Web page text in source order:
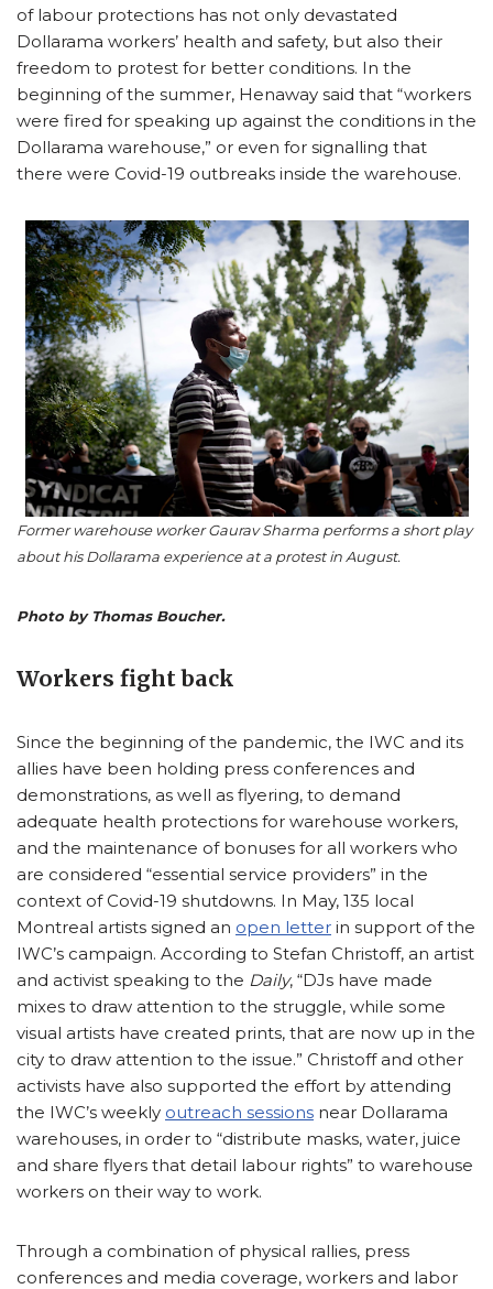
of labour protections has not only devastated
Dollarama workers’ health and safety, but also their
freedom to protest for better conditions. In the
beginning of the summer, Henaway said that “workers
were fired for speaking up against the conditions in the
Dollarama warehouse,” or even for signalling that
there were Covid-19 outbreaks inside the warehouse.
Former warehouse worker Gaurav Sharma performs a short play
about his Dollarama experience at a protest in August.
Photo by Thomas Boucher.
Workers fight back
Since the beginning of the pandemic, the IWC and its
allies have been holding press conferences and
demonstrations, as well as flyering, to demand
adequate health protections for warehouse workers,
and the maintenance of bonuses for all workers who
are considered “essential service providers” in the
context of Covid-19 shutdowns. In May, 135 local
Montreal artists signed an open letter in support of the
IWC’s campaign. According to Stefan Christoff, an artist
and activist speaking to the Daily, “DJs have made
mixes to draw attention to the struggle, while some
visual artists have created prints, that are now up in the
city to draw attention to the issue.” Christoff and other
activists have also supported the effort by attending
the IWC’s weekly outreach sessions near Dollarama
warehouses, in order to “distribute masks, water, juice
and share flyers that detail labour rights” to warehouse
workers on their way to work.
Through a combination of physical rallies, press
conferences and media coverage, workers and labor